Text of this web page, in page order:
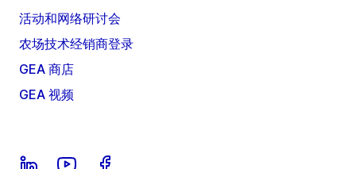
活动和网络研讨会
农场技术经销商登录
GEA 商店
GEA 视频